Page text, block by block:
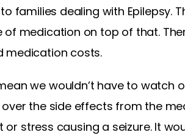
families dealing with Epilepsy.
medication on top of that.
medication costs.
we wouldn’t have to
the side effects from the
stress causing a seizure. It